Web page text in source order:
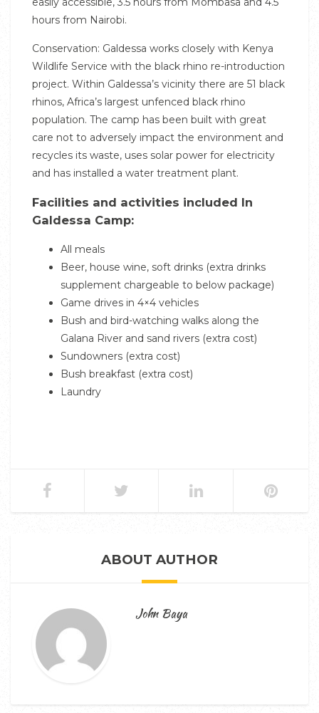
hours from Nairobi.
Conservation: Galdessa works closely with Kenya
Wildlife Service with the black rhino re-introduction
project. Within Galdessa’s vicinity there are 51 black
rhinos, Africa’s largest unfenced black rhino
population. The camp has been built with great
care not to adversely impact the environment and
recycles its waste, uses solar power for electricity
and has installed a water treatment plant.
Facilities and activities included In
Galdessa Camp:
All meals
Beer, house wine, soft drinks (extra drinks
supplement chargeable to below package)
Game drives in 4×4 vehicles
Bush and bird-watching walks along the
Galana River and sand rivers (extra cost)
Sundowners (extra cost)
Bush breakfast (extra cost)
Laundry
ABOUT AUTHOR
John Baya